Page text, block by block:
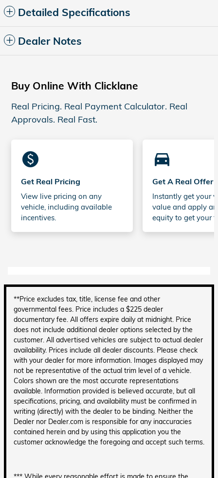
Detailed Specifications
Dealer Notes
Buy Online With Clicklane
Real Pricing. Real Payment Calculator. Real
Approvals. Real Fast.
monetization_on
Get Real Pricing
View live pricing on any
vehicle, including available
incentives.
directions_car_filled
Get A Real Offer
Instantly get your
value and apply
equity to get your
**Price excludes tax, title, license fee and other
governmental fees. Price includes a $225 dealer
documentary fee. All offers expire daily at midnight. Price
does not include additional dealer options selected by the
customer. All advertised vehicles are subject to actual dealer
availability. Prices include all dealer discounts. Please check
with your dealer for more information. Images displayed may
not be representative of the actual trim level of a vehicle.
Colors shown are the most accurate representations
available. Information provided is believed accurate, but all
specifications, pricing, and availability must be confirmed in
writing (directly) with the dealer to be binding. Neither the
Dealer nor Dealer.com is responsible for any inaccuracies
contained herein and by using this application you the
customer acknowledge the foregoing and accept such terms.